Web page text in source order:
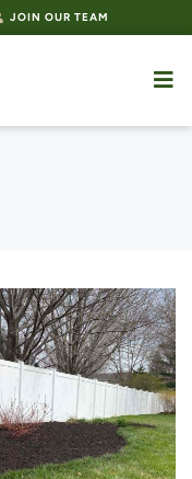
JOIN OUR TEAM